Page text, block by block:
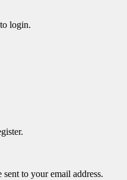
login.
to your email address.